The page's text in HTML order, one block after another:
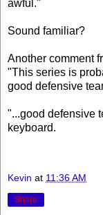
awful."
Sound familiar?
Another comment
"This series is
good defensive
"...good defensive
keyboard.
Kevin at 11:36 AM
Share